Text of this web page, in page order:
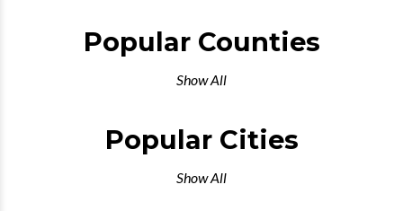
Popular Counties
Show All
Popular Cities
Show All